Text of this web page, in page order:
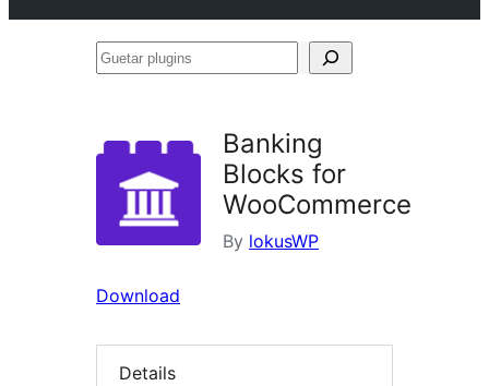
Guetar
Banking
Blocks for
WooCommerce
By lokusWP
Download
Details